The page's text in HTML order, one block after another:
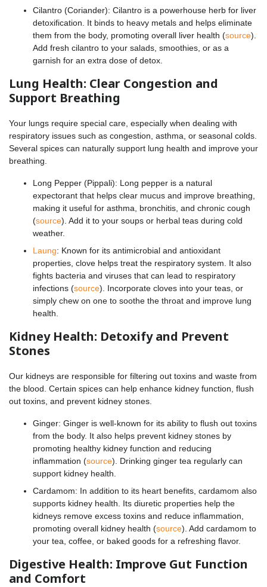
Cilantro (Coriander): Cilantro is a powerhouse herb for liver
detoxification. It binds to heavy metals and helps eliminate
them from the body, promoting overall liver health (source).
Add fresh cilantro to your salads, smoothies, or as a
garnish for an extra dose of detox.
Lung Health: Clear Congestion and
Support Breathing
Your lungs require special care, especially when dealing with
respiratory issues such as congestion, asthma, or seasonal colds.
Several spices can naturally support lung health and improve your
breathing.
Long Pepper (Pippali): Long pepper is a natural
expectorant that helps clear mucus and improve breathing,
making it useful for asthma, bronchitis, and chronic cough
(source). Add it to your soups or herbal teas during cold
weather.
Laung: Known for its antimicrobial and antioxidant
properties, clove helps treat the respiratory system. It also
fights bacteria and viruses that can lead to respiratory
infections (source). Incorporate cloves into your teas, or
simply chew on one to soothe the throat and improve lung
health.
Kidney Health: Detoxify and Prevent
Stones
Our kidneys are responsible for filtering out toxins and waste from
the blood. Certain spices can help enhance kidney function, flush
out toxins, and prevent kidney stones.
Ginger: Ginger is well-known for its ability to flush out toxins
from the body. It also helps prevent kidney stones by
promoting healthy kidney function and reducing
inflammation (source). Drinking ginger tea regularly can
support kidney health.
Cardamom: In addition to its heart benefits, cardamom also
supports kidney health. Its diuretic properties help the
kidneys remove excess toxins and reduce inflammation,
promoting overall kidney health (source). Add cardamom to
your tea, coffee, or baked goods for a refreshing flavor.
Digestive Health: Improve Gut Function
and Comfort